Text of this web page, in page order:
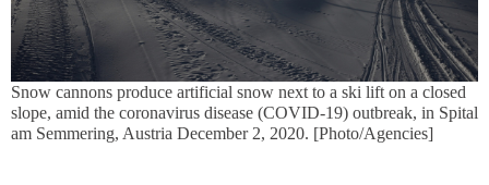
Snow cannons produce artificial snow next to a ski lift on a closed
slope, amid the coronavirus disease (COVID-19) outbreak, in Spital
am Semmering, Austria December 2, 2020. [Photo/Agencies]